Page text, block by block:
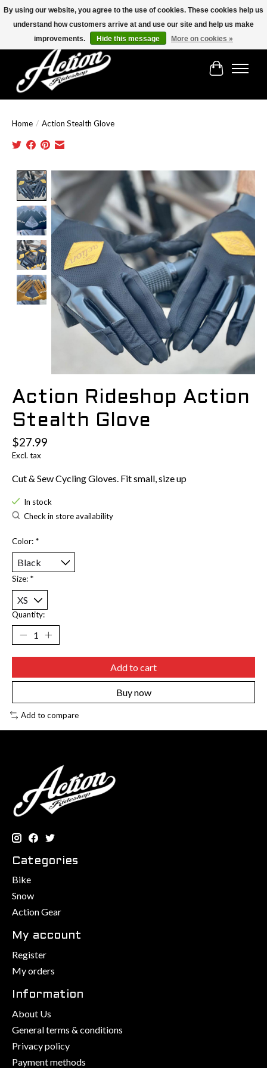
Find the best selection below!!!
Cart
Home / Action Stealth Glove
Product image slideshow Items
Action Rideshop Action
Stealth Glove
$27.99
Excl. tax
Cut & Sew Cycling Gloves. Fit small, size up
In stock
Check in store availability
Color: *
Size: *
Quantity:
Add to cart
Buy now
Add to compare
Categories
Bike
Snow
Action Gear
My account
Register
My orders
Information
About Us
General terms & conditions
Privacy policy
Payment methods
By using our website, you agree to the use of cookies. These cookies help us
understand how customers arrive at and use our site and help us make
improvements.
Hide this message More on cookies »